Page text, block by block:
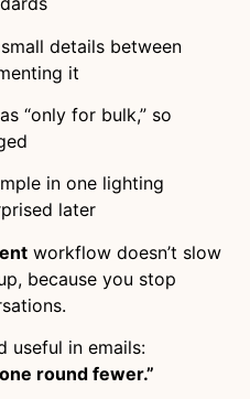
details between
it
“only for bulk,” so
in one lighting
later
workflow doesn’t slow
because you stop
useful in emails:
round fewer.”